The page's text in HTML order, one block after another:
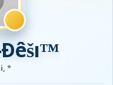
*